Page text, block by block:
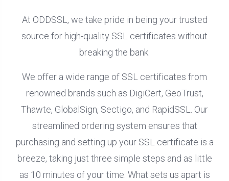
At ODDSSL, we take pride in being your trusted
source for high-quality SSL certificates without
breaking the bank.
We offer a wide range of SSL certificates from
renowned brands such as DigiCert, GeoTrust,
Thawte, GlobalSign, Sectigo, and RapidSSL. Our
streamlined ordering system ensures that
purchasing and setting up your SSL certificate is a
breeze, taking just three simple steps and as little
as 10 minutes of your time. What sets us apart is